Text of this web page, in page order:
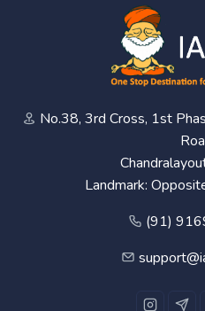
No.38, 3rd Cross, 1st
Landmark:
(91)